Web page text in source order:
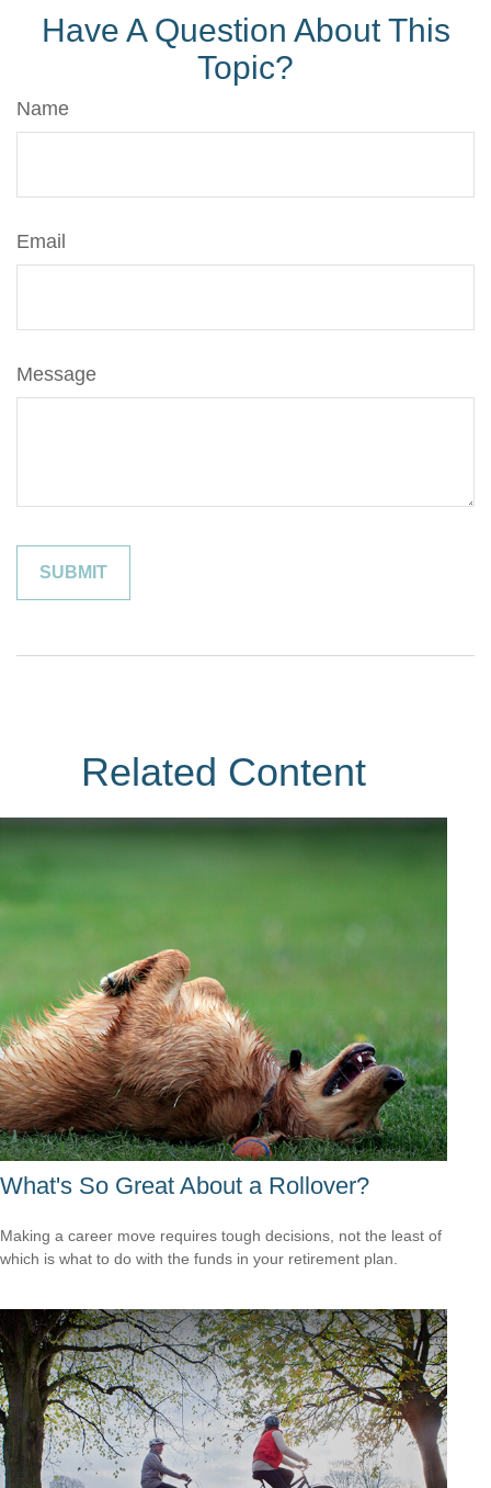
Have A Question About This
Topic?
Name
Email
Message
Related Content
What's So Great About a Rollover?
Making a career move requires tough decisions, not the least of
which is what to do with the funds in your retirement plan.